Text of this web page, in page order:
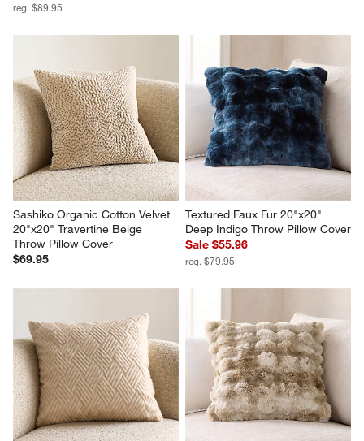
reg. $89.95
Sashiko Organic Cotton Velvet
20"x20" Travertine Beige
Throw Pillow Cover
$69.95
Textured Faux Fur 20"x20"
Deep Indigo Throw Pillow Cover
Sale $55.96
reg. $79.95